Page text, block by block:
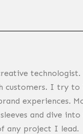
I try to
experiences.
and dive
any project I lead.